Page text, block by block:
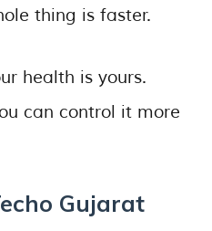
thing is faster.
health is yours.
can control it more
Gujarat